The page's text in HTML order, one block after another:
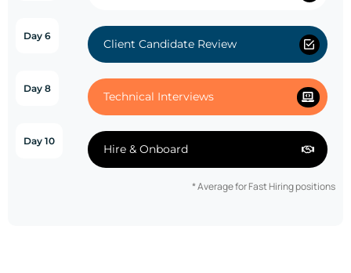
Day 6
Client Candidate Review
Day 8
Technical Interviews
Day 10
Hire & Onboard
* Average for Fast Hiring positions